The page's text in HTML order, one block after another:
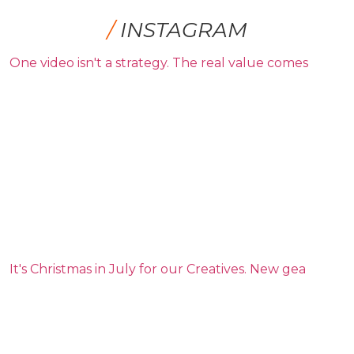
/INSTAGRAM
One video isn't a strategy. The real value comes
It's Christmas in July for our Creatives. New gea